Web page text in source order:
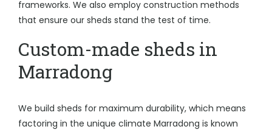
frameworks. We also employ construction methods
that ensure our sheds stand the test of time.
Custom-made sheds in
Marradong
We build sheds for maximum durability, which means
factoring in the unique climate Marradong is known